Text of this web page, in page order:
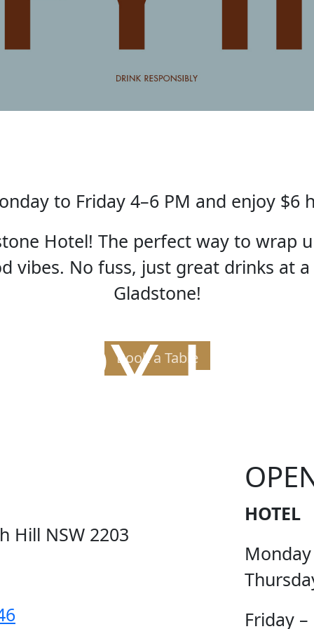
to Friday 4–6 PM and enjoy $6
Hotel! The perfect way to wrap
vibes. No fuss, just great drinks at
Gladstone!
Book a Table
Hill NSW 2203
HOTEL
Friday